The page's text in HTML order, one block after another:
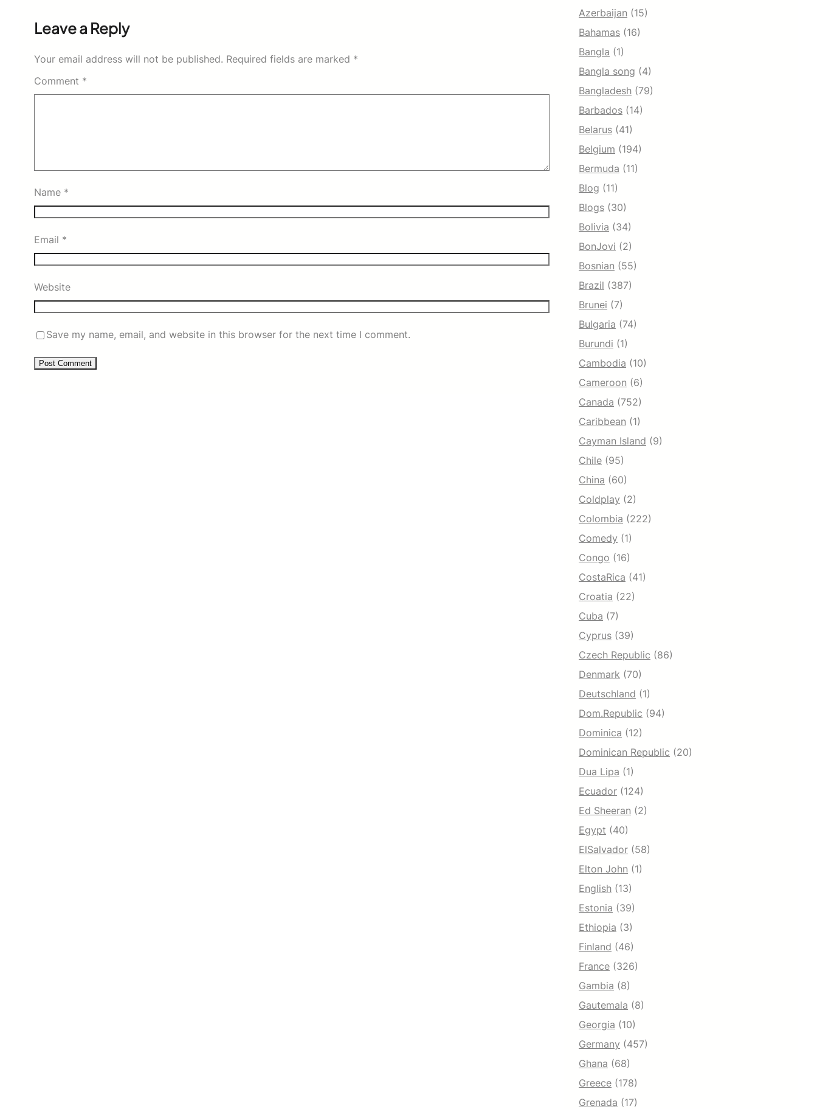
Leave a Reply
Your email address will not be published. Required fields are marked *
Comment *
Name *
Email *
Website
Save my name, email, and website in this browser for the next time I comment.
Azerbaijan (15)
Bahamas (16)
Bangla (1)
Bangla song (4)
Bangladesh (79)
Barbados (14)
Belarus (41)
Belgium (194)
Bermuda (11)
Blog (11)
Blogs (30)
Bolivia (34)
BonJovi (2)
Bosnian (55)
Brazil (387)
Brunei (7)
Bulgaria (74)
Burundi (1)
Cambodia (10)
Cameroon (6)
Canada (752)
Caribbean (1)
Cayman Island (9)
Chile (95)
China (60)
Coldplay (2)
Colombia (222)
Comedy (1)
Congo (16)
CostaRica (41)
Croatia (22)
Cuba (7)
Cyprus (39)
Czech Republic (86)
Denmark (70)
Deutschland (1)
Dom.Republic (94)
Dominica (12)
Dominican Republic (20)
Dua Lipa (1)
Ecuador (124)
Ed Sheeran (2)
Egypt (40)
ElSalvador (58)
Elton John (1)
English (13)
Estonia (39)
Ethiopia (3)
Finland (46)
France (326)
Gambia (8)
Gautemala (8)
Georgia (10)
Germany (457)
Ghana (68)
Greece (178)
Grenada (17)